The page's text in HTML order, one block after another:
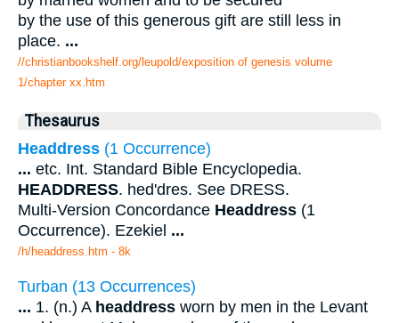
by the use of this generous gift are still less in
place. ...
//christianbookshelf.org/leupold/exposition of genesis volume
1/chapter xx.htm
Thesaurus
Headdress (1 Occurrence)
... etc. Int. Standard Bible Encyclopedia.
HEADDRESS. hed'dres. See DRESS.
Multi-Version Concordance Headdress (1
Occurrence). Ezekiel ...
/h/headdress.htm - 8k
Turban (13 Occurrences)
... 1. (n.) A headdress worn by men in the Levant